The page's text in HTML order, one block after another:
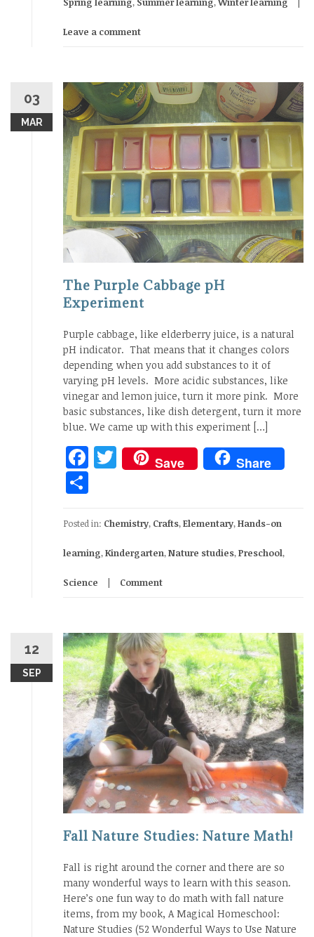
Leave a comment
03
MAR
The Purple Cabbage pH
Experiment
Purple cabbage, like elderberry juice, is a natural
pH indicator. That means that it changes colors
depending when you add substances to it of
varying pH levels. More acidic substances, like
vinegar and lemon juice, turn it more pink. More
basic substances, like dish detergent, turn it more
blue. We came up with this experiment […]
Facebook
Twitter
Save Share
Posted in: Chemistry, Crafts,Elementary,Hands-on
learning,Kindergarten,Nature studies,Preschool,
Science Comment
12
SEP
Fall Nature Studies: Nature Math!
Fall is right around the corner and there are so
many wonderful ways to learn with this season.
Here’s one fun way to do math with fall nature
items, from my book, A Magical Homeschool:
Nature Studies (52 Wonderful Ways to Use Nature